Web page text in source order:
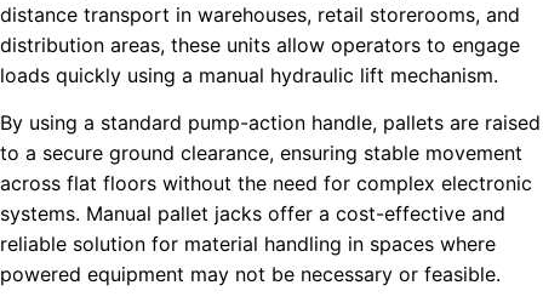
distance transport in warehouses, retail storerooms, and
distribution areas, these units allow operators to engage
loads quickly using a manual hydraulic lift mechanism.
By using a standard pump-action handle, pallets are raised
to a secure ground clearance, ensuring stable movement
across flat floors without the need for complex electronic
systems. Manual pallet jacks offer a cost-effective and
reliable solution for material handling in spaces where
powered equipment may not be necessary or feasible.